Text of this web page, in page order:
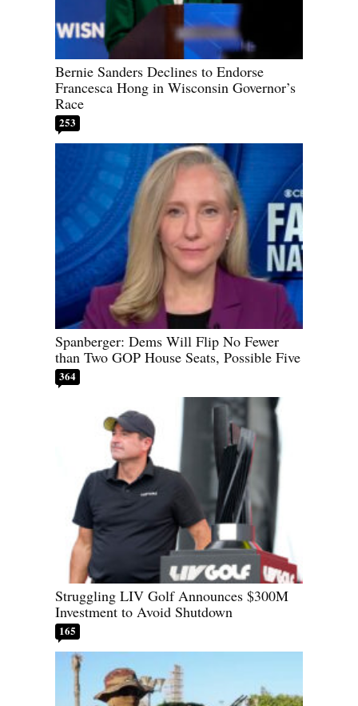
Bernie Sanders Declines to Endorse
Francesca Hong in Wisconsin Governor’s
Race
253
Spanberger: Dems Will Flip No Fewer
than Two GOP House Seats, Possible Five
364
Struggling LIV Golf Announces $300M
Investment to Avoid Shutdown
165